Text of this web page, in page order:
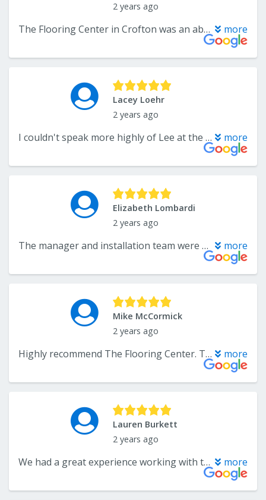
2 years ago
The Flooring Center in Crofton was an absolute pleasure to work with! From the initial phone call with Mr. Lee, to the detailed follow-up and planning with Troy, to the perfect final product on a short-term timeline, the entire team made me feel like they cared about my house as much as I did. I'm a big fan of clear and regular communication, and The Flooring Center answered my questions day and night, weekday and weekend. They did such a good job with installing wood floors throughout my 2nd floor that I had them refresh the wood parquet in my basement. I originally wanted them to do a different job to the floor, but the leader of the team on the day realized that if they did what we originally booked (for a much higher price), it would possibly ruin the floor. On the spot, he recommended a much less expensive treatment that still made the floor look exception. (Other companies would probably have done the original job, without worrying about the risk to the floor, and collected the bigger paycheck.) These guys have integrity. I would 100% recommend this company for any flooring jobs. Thank you, Flooring Center! more
Lacey Loehr
2 years ago
I couldn't speak more highly of Lee at the Flooring Center. I went to multiple stores as we prepared to put new LVP throughout our whole house. Lee is patient, not salesy, and extremely thorough. We had some challenges with a 100 year old house that Lee helped us navigate, in addition to replacing damaged planks from ongoing construction. Thank you, Lee! more
Elizabeth Lombardi
2 years ago
The manager and installation team were all very professional. I am very happy with the quality of the floor and the way it was installed. I will not hesitate to use them again. more
Mike McCormick
2 years ago
Highly recommend The Flooring Center. Troy and Mr Lee were very customer focused to ensure all went well with our flooring job. Really appreciated the extra care that was given to our project. more
Lauren Burkett
2 years ago
We had a great experience working with this small business! Troy was so kind and fantastic to work with. I had a very specific flooring I needed to match the rest of our home, and he went as far as reaching out to his distributor to work with another vendor to get me the exact floor. Overall the crew did a beautiful job, just a couple minor corrections to improve aesthetics at baseboard level. But they came out next day to make it just perfect. They also remain competitive in their pricing. I highly recommend you give them a call as the process went more seamless than I could’ve ever expected! Thank you for helping our house feel more like a home. 🏡 more